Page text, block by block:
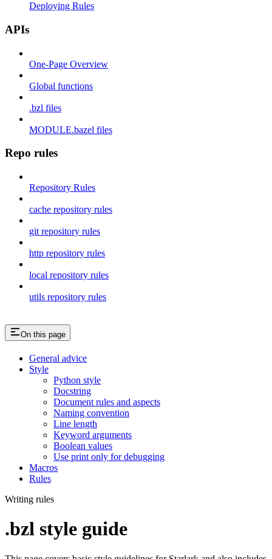
Deploying Rules
APIs
One-Page Overview
Global functions
.bzl files
MODULE.bazel files
Repo rules
Repository Rules
cache repository rules
git repository rules
http repository rules
local repository rules
utils repository rules
On this page
General advice
Style
Python style
Docstring
Document rules and aspects
Naming convention
Line length
Keyword arguments
Boolean values
Use print only for debugging
Macros
Rules
Writing rules
.bzl style guide